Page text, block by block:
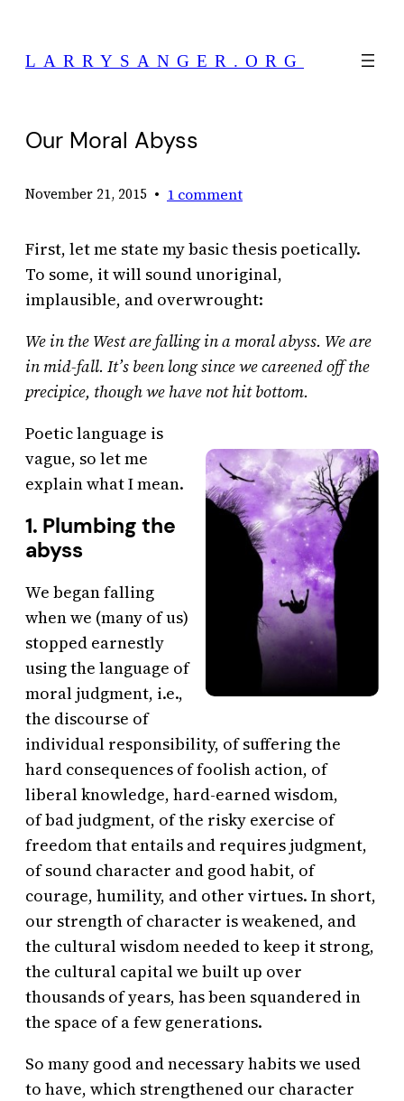
content
LARRYSANGER.ORG
Our Moral Abyss
November 21, 2015 • 1 comment
First, let me state my basic thesis poetically.
To some, it will sound unoriginal,
implausible, and overwrought:
We in the West are falling in a moral abyss. We are
in mid-fall. It’s been long since we careened off the
precipice, though we have not hit bottom.
Poetic language is
vague, so let me
explain what I mean.
1. Plumbing the
abyss
We began falling
when we (many of us)
stopped earnestly
using the language of
moral judgment, i.e.,
the discourse of
individual responsibility, of suffering the
hard consequences of foolish action, of
liberal knowledge, hard-earned wisdom,
of bad judgment, of the risky exercise of
freedom that entails and requires judgment,
of sound character and good habit, of
courage, humility, and other virtues. In short,
our strength of character is weakened, and
the cultural wisdom needed to keep it strong,
the cultural capital we built up over
thousands of years, has been squandered in
the space of a few generations.
So many good and necessary habits we used
to have, which strengthened our character